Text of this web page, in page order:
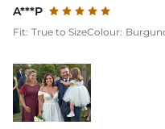
A***P
Fit: True to SizeColour: